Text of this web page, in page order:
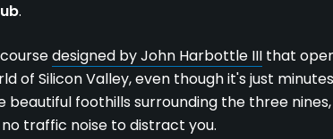
.
designed by John Harbottle III that
of Silicon Valley, even though it's just
beautiful foothills surrounding the three
traffic noise to distract you.